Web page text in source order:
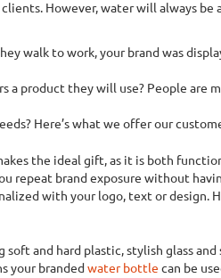
However, water will always be
walk to work, your brand was
product they will use? People are
Here’s what we offer our
the ideal gift, as it is both
repeat brand exposure without
with your logo, text or
soft and hard plastic, stylish glass
your branded water bottle can be